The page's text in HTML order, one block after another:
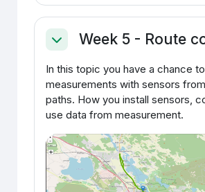
AhendaWeek 5 - Route
In this topic you have a chance
measurements with sensors
paths. How you install sensors,
use data from measurement.